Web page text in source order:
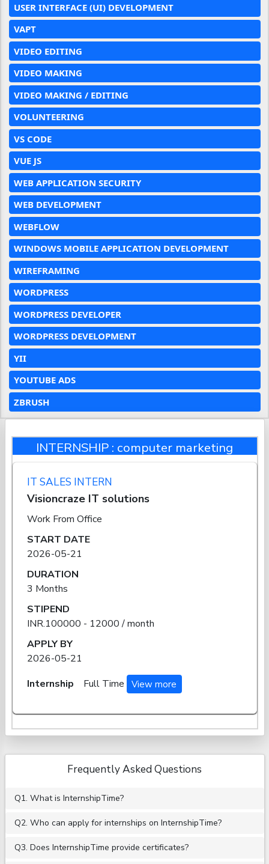
USER INTERFACE (UI) DEVELOPMENT
VAPT
VIDEO EDITING
VIDEO MAKING
VIDEO MAKING / EDITING
VOLUNTEERING
VS CODE
VUE JS
WEB APPLICATION SECURITY
WEB DEVELOPMENT
WEBFLOW
WINDOWS MOBILE APPLICATION DEVELOPMENT
WIREFRAMING
WORDPRESS
WORDPRESS DEVELOPER
WORDPRESS DEVELOPMENT
YII
YOUTUBE ADS
ZBRUSH
INTERNSHIP : computer marketing
IT SALES INTERN
Visioncraze IT solutions
Work From Office
START DATE
2026-05-21
DURATION
3 Months
STIPEND
INR.100000 - 12000 / month
APPLY BY
2026-05-21
Internship
Full Time View more
Frequently Asked Questions
Q1. What is InternshipTime?
Q2. Who can apply for internships on InternshipTime?
Q3. Does InternshipTime provide certificates?